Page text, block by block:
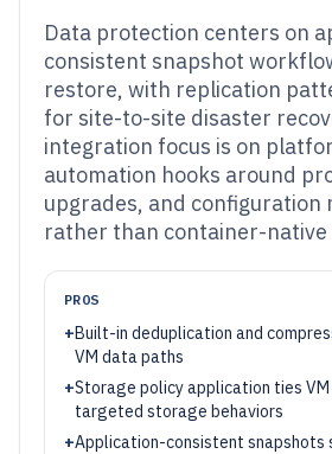
Data protection centers on
consistent snapshot
restore, with replication
for site-to-site disaster
integration focus is on
automation hooks around
upgrades, and configuration
rather than container-
PROS
+Built-in deduplication and
VM data paths
+Storage policy application ties
targeted storage behaviors
+Application-consistent snapshots